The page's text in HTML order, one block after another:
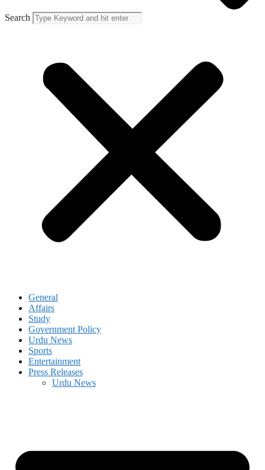
Search
General
Affairs
Study
Government Policy
Urdu News
Sports
Entertainment
Press Releases
Urdu News